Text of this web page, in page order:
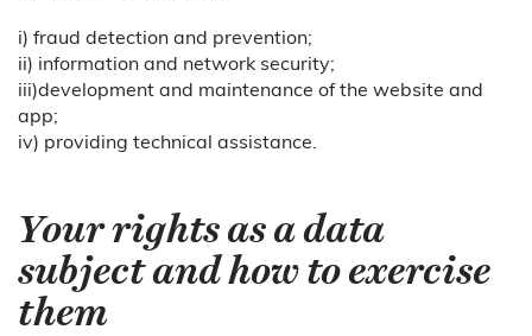
i) fraud detection and prevention;
ii) information and network security;
iii)development and maintenance of the website and
app;
iv) providing technical assistance.
Your rights as a data
subject and how to exercise
them